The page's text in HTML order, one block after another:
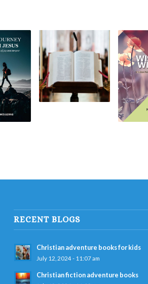
RECENT BLOGS
Christian adventure books for kids
July 12, 2024 - 11:07 am
Christian fiction adventure books